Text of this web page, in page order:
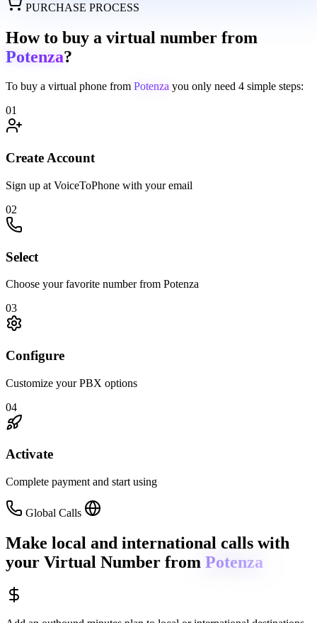
PURCHASE PROCESS
How to buy a virtual number from
Potenza?
To buy a virtual phone from Potenza you only need 4 simple steps:
01
Create Account
Sign up at VoiceToPhone with your email
02
Select
Choose your favorite number from Potenza
03
Configure
Customize your PBX options
04
Activate
Complete payment and start using
Global Calls
Make local and international calls with
your Virtual Number from Potenza